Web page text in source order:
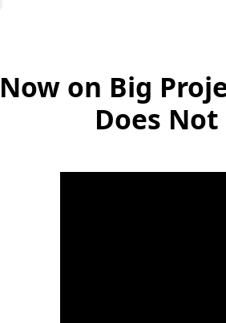
on Big
Does